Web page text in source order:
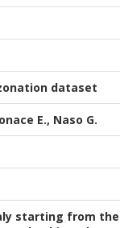
dataset
E., Naso G.
starting from